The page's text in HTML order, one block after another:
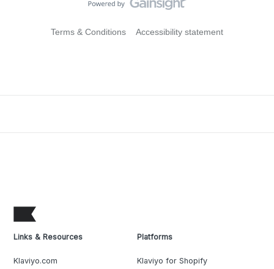
Terms & Conditions Accessibility statement
Links & Resources
Klaviyo.com
Platforms
Klaviyo for Shopify